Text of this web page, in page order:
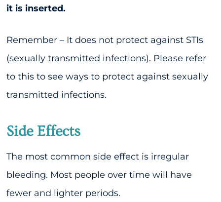
it is inserted.
Remember – It does not protect against STIs
(sexually transmitted infections). Please refer
to this to see ways to protect against sexually
transmitted infections.
Side Effects
The most common side effect is irregular
bleeding. Most people over time will have
fewer and lighter periods.